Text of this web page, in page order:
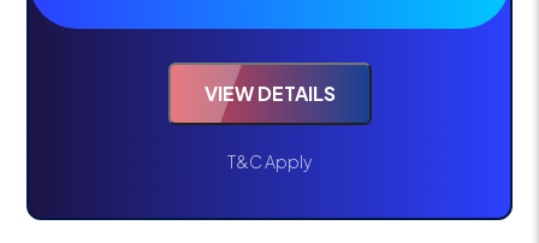
VIEW DETAILS
T&C Apply